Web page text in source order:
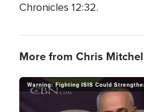
Chronicles 12:32.
More from Chris
Warning: Fighting ISIS Could